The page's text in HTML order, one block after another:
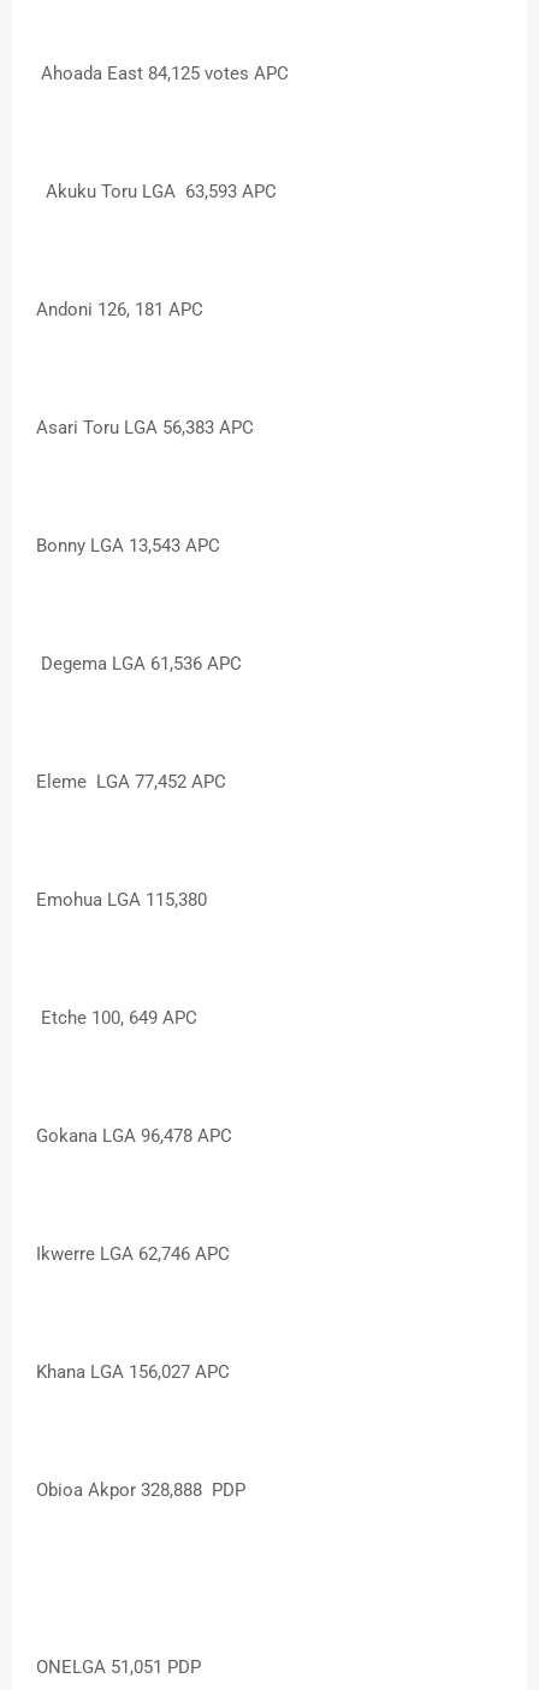
Ahoada East 84,125 votes APC
Akuku Toru LGA 63,593 APC
Andoni 126, 181 APC
Asari Toru LGA 56,383 APC
Bonny LGA 13,543 APC
Degema LGA 61,536 APC
Eleme LGA 77,452 APC
Emohua LGA 115,380
Etche 100, 649 APC
Gokana LGA 96,478 APC
Ikwerre LGA 62,746 APC
Khana LGA 156,027 APC
Obioa Akpor 328,888 PDP
ONELGA 51,051 PDP